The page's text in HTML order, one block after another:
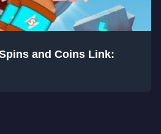
and Coins Link: